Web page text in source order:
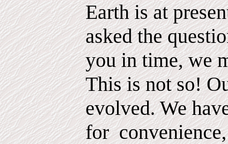
Earth is at
asked the
you in time, we
This is not so!
evolved. We
for convenience,